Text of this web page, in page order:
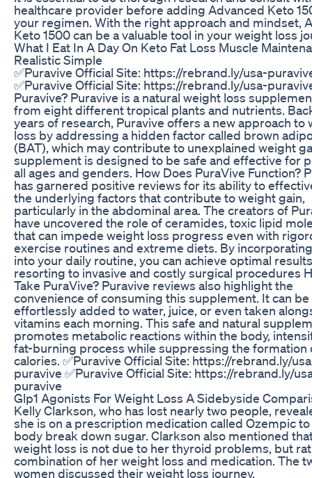
healthcare provider before adding Advanced Keto
your regimen. With the right approach and mindset,
Keto 1500 can be a valuable tool in your weight loss
What I Eat In A Day On Keto Fat Loss Muscle
Realistic Simple
✅Puravive Official Site: https://rebrand.ly/usa-
✅Puravive Official Site: https://rebrand.ly/usa-
Puravive? Puravive is a natural weight loss
from eight different tropical plants and nutrients.
years of research, Puravive offers a new approach to
loss by addressing a hidden factor called brown
(BAT), which may contribute to unexplained weight
supplement is designed to be safe and effective for
all ages and genders. How Does PuraVive Function?
has garnered positive reviews for its ability to
the underlying factors that contribute to weight gain,
particularly in the abdominal area. The creators of
have uncovered the role of ceramides, toxic lipid
that can impede weight loss progress even with
exercise routines and extreme diets. By
into your daily routine, you can achieve optimal
resorting to invasive and costly surgical procedures
Take PuraVive? Puravive reviews also highlight the
convenience of consuming this supplement. It can be
effortlessly added to water, juice, or even taken
vitamins each morning. This safe and natural
promotes metabolic reactions within the body,
fat-burning process while suppressing the formation
calories. ✅Puravive Official Site: https://rebrand.ly/
puravive ✅Puravive Official Site: https://rebrand.ly/
puravive
Glp1 Agonists For Weight Loss A Sidebyside
Kelly Clarkson, who has lost nearly two people,
she is on a prescription medication called Ozempic
body break down sugar. Clarkson also mentioned
weight loss is not due to her thyroid problems, but
combination of her weight loss and medication. The
women discussed their weight loss journey.